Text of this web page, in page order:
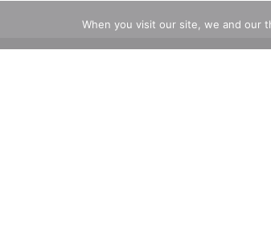
When you visit our site, we and our